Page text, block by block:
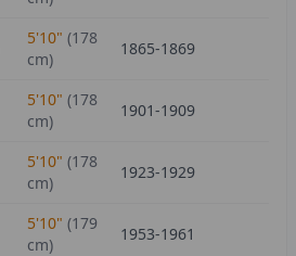
5'10" (178
cm)
1865-1869
5'10" (178
cm)
1901-1909
5'10" (178
cm)
1923-1929
5'10" (179
cm)
1953-1961